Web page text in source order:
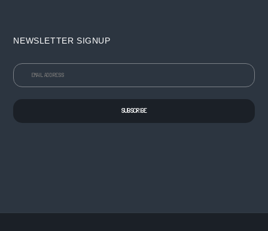
NEWSLETTER SIGNUP
SUBSCRIBE